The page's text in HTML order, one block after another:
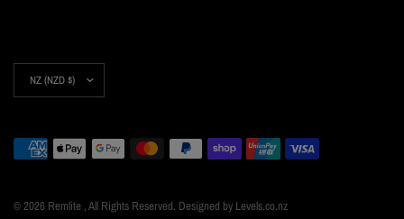
country/region
© 2026 Remlite , All Rights Reserved. Designed by Levels.co.nz